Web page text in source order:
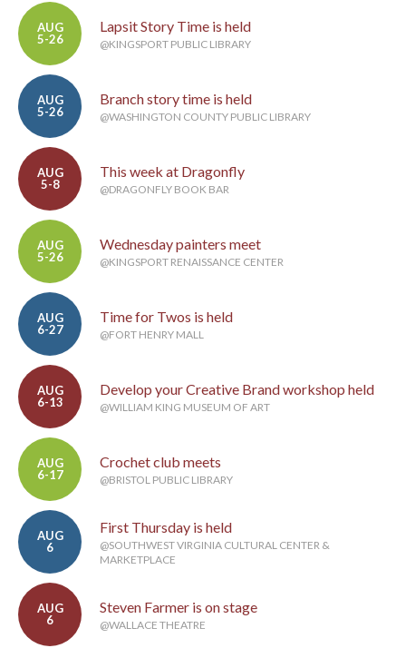
AUG
5-26
Lapsit Story Time is held
@KINGSPORT PUBLIC LIBRARY
AUG
5-26
Branch story time is held
@WASHINGTON COUNTY PUBLIC LIBRARY
AUG
5-8
This week at Dragonfly
@DRAGONFLY BOOK BAR
AUG
5-26
Wednesday painters meet
@KINGSPORT RENAISSANCE CENTER
AUG
6-27
Time for Twos is held
@FORT HENRY MALL
AUG
6-13
Develop your Creative Brand workshop held
@WILLIAM KING MUSEUM OF ART
AUG
6-17
Crochet club meets
@BRISTOL PUBLIC LIBRARY
AUG
6
First Thursday is held
@SOUTHWEST VIRGINIA CULTURAL CENTER &
MARKETPLACE
AUG
6
Steven Farmer is on stage
@WALLACE THEATRE